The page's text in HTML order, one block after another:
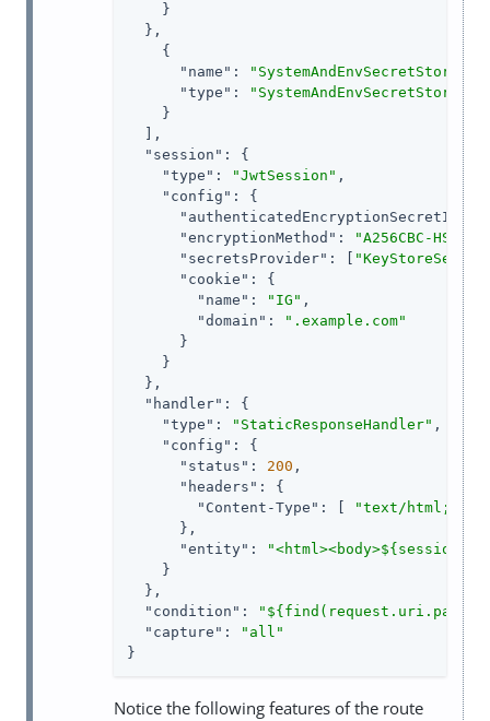
    }
  },
    {
"name" : "SystemAndEnvSecretStore-1"
"type" :
"SystemAndEnvSecretStore"
    }
  ],
"session" : {
"type" : "JwtSession" ,
"config" : {
"authenticatedEncryptionSecretId"
"encryptionMethod" : "A256CBC-HS512"
"secretsProvider" : [
"cookie" : {
"name" : "IG" ,
"domain" :
".example.com"
      }
    }
  },
"handler" : {
"type" : "StaticResponseHandler" ,
"config" : {
"status" : 200 ,
"headers" : {
"Content-Type" : [
"text/html;
      },
"entity" :
    }
  },
"condition" :
"${find(request.uri.path,
"capture" :
"all"
}
Notice the following features of the route